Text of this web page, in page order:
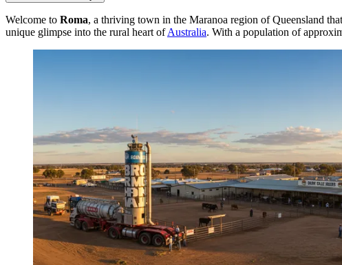
Welcome to Roma, a thriving town in the Maranoa region of Queensland
unique glimpse into the rural heart ofAustralia. With a population of